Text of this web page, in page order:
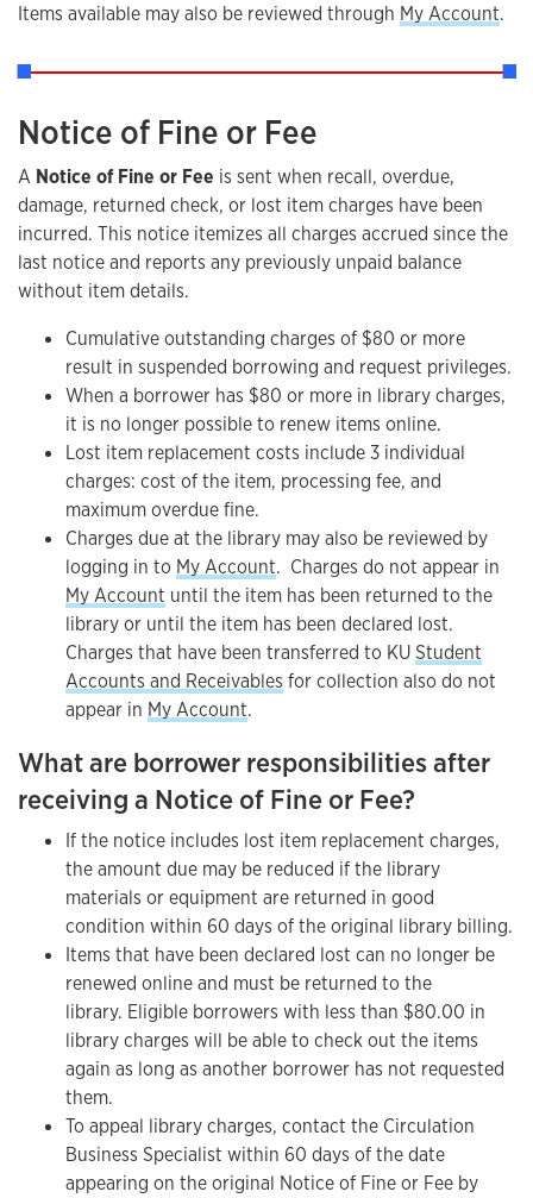
Items available may also be reviewed through My Account.
Notice of Fine or Fee
A Notice of Fine or Fee is sent when recall, overdue,
damage, returned check, or lost item charges have been
incurred. This notice itemizes all charges accrued since the
last notice and reports any previously unpaid balance
without item details.
Cumulative outstanding charges of $80 or more
result in suspended borrowing and request privileges.
When a borrower has $80 or more in library charges,
it is no longer possible to renew items online.
Lost item replacement costs include 3 individual
charges: cost of the item, processing fee, and
maximum overdue fine.
Charges due at the library may also be reviewed by
logging in to My Account. Charges do not appear in
My Account until the item has been returned to the
library or until the item has been declared lost.
Charges that have been transferred to KUStudent
Accounts and Receivables for collection also do not
appear in My Account.
What are borrower responsibilities after
receiving a Notice of Fine or Fee?
If the notice includes lost item replacement charges,
the amount due may be reduced if the library
materials or equipment are returned in good
condition within 60 days of the original library billing.
Items that have been declared lost can no longer be
renewed online and must be returned to the
library. Eligible borrowers with less than $80.00 in
library charges will be able to check out the items
again as long as another borrower has not requested
them.
To appeal library charges, contact the Circulation
Business Specialist within 60 days of the date
appearing on the original Notice of Fine or Fee by